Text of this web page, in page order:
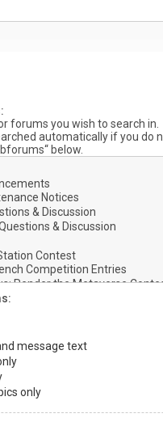
forums you wish to search in.
automatically if you do
below.
message text
only